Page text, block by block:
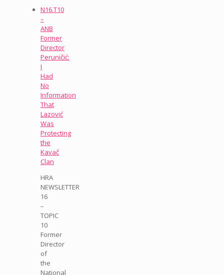
N16.T10
–
ANB
Former
Director
Peruničić:
I
Had
No
Information
That
Lazović
Was
Protecting
the
Kavač
Clan
HRA
NEWSLETTER
16
–
TOPIC
10
Former
Director
of
the
National